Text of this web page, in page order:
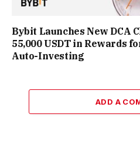
Bybit Launches New DCA
55,000 USDT in Rewards
Auto-Investing
ADD A